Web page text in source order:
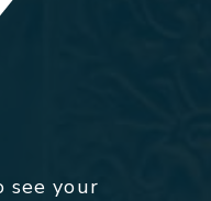
see your